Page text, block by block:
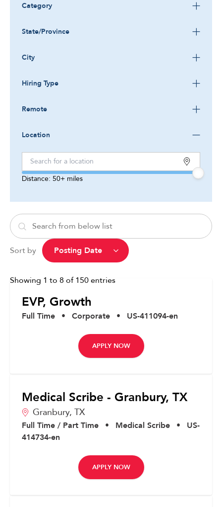
Category
State/Province
City
Hiring Type
Remote
Location
Distance: 50+ miles
Sort by
Showing 1 to 8 of 150entries
EVP, Growth
Full Time • Corporate • US-411094-en
APPLY NOW
Medical Scribe - Granbury, TX
Granbury, TX
Full Time / Part Time • Medical Scribe •
US-
414734-en
APPLY NOW